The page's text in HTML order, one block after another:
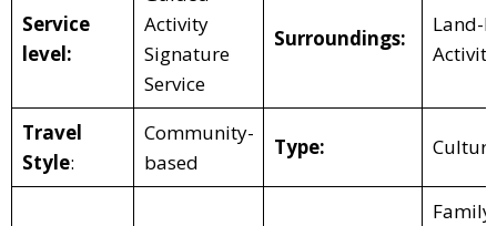
Service
level:
Activity
Signature
Service
Surroundings:
Land-
Activity
Travel
Style:
Community-
based
Type: